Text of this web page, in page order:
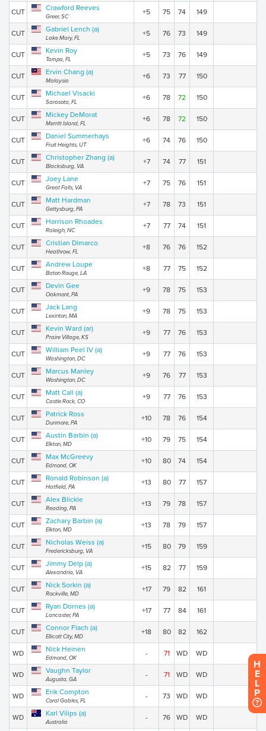
CUT Crawford Reeves
Greer, SC
+5 75 74 149
CUT Gabriel Lench (a)
Lake Mary, FL
+5 76 73 149
CUT Kevin Roy
Tampa, FL
+5 73 76 149
CUT Ervin Chang (a)
Malaysia
+6 73 77 150
CUT Michael Visacki
Sarasota, FL
+6 78 72 150
CUT Mickey DeMorat
Merritt Island, FL
+6 78 72 150
CUT Daniel Summerhays
Fruit Heights, UT
+6 74 76 150
CUT Christopher Zhang (a)
Blacksburg, VA
+7 74 77 151
CUT Joey Lane
Great Falls, VA
+7 75 76 151
CUT Matt Hardman
Gettysburg, PA
+7 78 73 151
CUT Harrison Rhoades
Raleigh, NC
+7 77 74 151
CUT Cristian Dimarco
Heathrow, FL
+8 76 76 152
CUT Andrew Loupe
Baton Rouge, LA
+8 77 75 152
CUT Devin Gee
Oakmont, PA
+9 78 75 153
CUT Jack Lang
Lexinton, MA
+9 78 75 153
CUT Kevin Ward (ar)
Praire Village, KS
+9 77 76 153
CUT William Peel IV (a)
Washington, DC
+9 77 76 153
CUT Marcus Manley
Washington, DC
+9 76 77 153
CUT Matt Call (a)
Castle Rock, CO
+9 77 76 153
CUT Patrick Ross
Dunmore, PA
+10 78 76 154
CUT Austin Barbin (a)
Elkton, MD
+10 79 75 154
CUT Max McGreevy
Edmond, OK
+10 80 74 154
CUT Ronald Robinson (a)
Hatfield, PA
+13 80 77 157
CUT Alex Blickle
Reading, PA
+13 79 78 157
CUT Zachary Barbin (a)
Elkton, MD
+13 78 79 157
CUT Nicholas Weiss (a)
Fredericksburg, VA
+15 80 79 159
CUT Jimmy Delp (a)
Alexandria, VA
+15 82 77 159
CUT Nick Sorkin (a)
Rockville, MD
+17 79 82 161
CUT Ryan Dornes (a)
Lancaster, PA
+17 77 84 161
CUT Connor Flach (a)
Ellicott City, MD
+18 80 82 162
WD Nick Heinen
Edmond, OK
- 71 WD WD
WD Vaughn Taylor
Augusta, GA
- 71 WD WD
WD Erik Compton
Coral Gables, FL
- 73 WD WD
WD Karl Vilips (a)
Australia
- 76 WD WD
H
E
L
P